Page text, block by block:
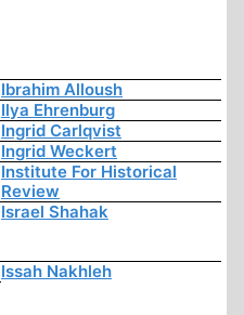
Ibrahim Alloush
Ilya Ehrenburg
Ingrid Carlqvist
Ingrid Weckert
Institute For Historical
Review
Israel Shahak
Issah Nakhleh